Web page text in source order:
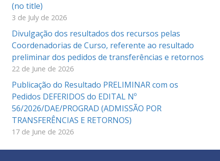
(no title)
3 de July de 2026
Divulgação dos resultados dos recursos pelas
Coordenadorias de Curso, referente ao resultado
preliminar dos pedidos de transferências e retornos
22 de June de 2026
Publicação do Resultado PRELIMINAR com os
Pedidos DEFERIDOS do EDITAL Nº
56/2026/DAE/PROGRAD (ADMISSÃO POR
TRANSFERÊNCIAS E RETORNOS)
17 de June de 2026